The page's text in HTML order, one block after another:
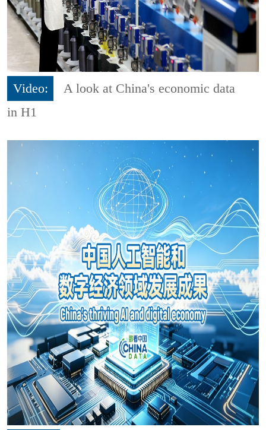
Video:
A look at China's economic data
in H1